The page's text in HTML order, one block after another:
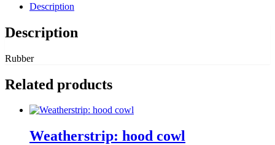
Description
Description
Rubber
Related products
Weatherstrip: hood cowl